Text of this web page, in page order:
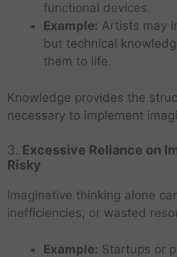
functional devices.
Example: Artists may
but technical
them to life.
Knowledge provides the
necessary to implement
3. Excessive Reliance on
Risky
Imaginative thinking alone
inefficiencies, or wasted
Example: Startups or